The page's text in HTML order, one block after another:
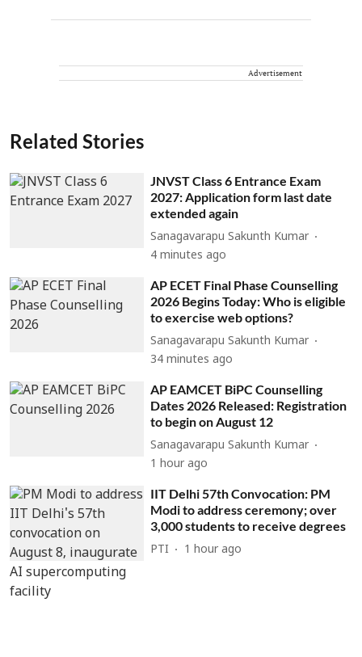
Advertisement
Related Stories
JNVST Class 6 Entrance Exam
2027: Application form last date
extended again
Sanagavarapu Sakunth Kumar
4 minutes ago
AP ECET Final Phase Counselling
2026 Begins Today: Who is eligible
to exercise web options?
Sanagavarapu Sakunth Kumar
34 minutes ago
AP EAMCET BiPC Counselling
Dates 2026 Released: Registration
to begin on August 12
Sanagavarapu Sakunth Kumar
1 hour ago
IIT Delhi 57th Convocation: PM
Modi to address ceremony; over
3,000 students to receive degrees
PTI 1 hour ago